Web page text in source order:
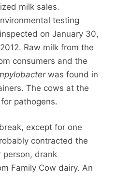
milk sales.
testing
on January 30,
Raw milk from the
consumers and the
was found in
The cows at the
pathogens.
except for one
contracted the
person, drank
Family Cow dairy. An